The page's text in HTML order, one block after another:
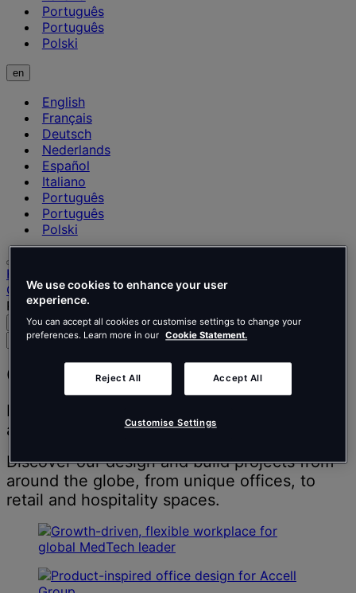
Português
Português
Polski
en
English
Français
Deutsch
Nederlands
Español
Italiano
Português
Português
Polski
Home
Our projects
Page 2
Search Menu
Search
people,
news
and
insights
Our projects
Inspiring people to think better, work better
and live better.
Discover our design and build projects from
around the globe, from unique offices, to
retail and hospitality spaces.
We use cookies to enhance your user
experience.
You can accept all cookies or customise settings to change your
preferences. Learn more in our Cookie Statement.
Reject All Accept All
Customise Settings